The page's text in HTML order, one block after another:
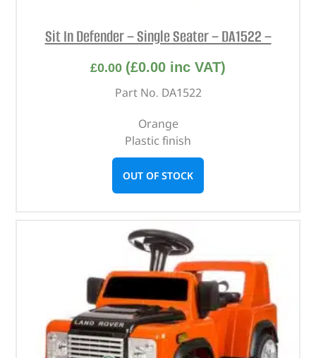
Sit In Defender – Single Seater – DA1522 –
£0.00 (£0.00 inc VAT)
Part No. DA1522
Orange
Plastic finish
OUT OF STOCK